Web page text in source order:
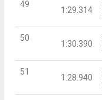
49
1:29.314
50
1:30.390
51
1:28.940